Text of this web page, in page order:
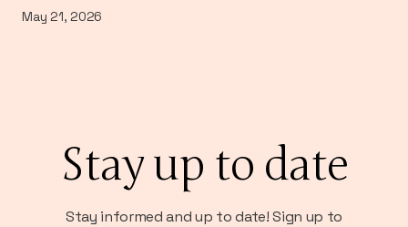
May 21, 2026
Stay up to date
Stay informed and up to date! Sign up to